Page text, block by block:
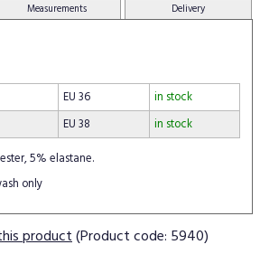
Measurements Delivery
EU 36
in stock
EU 38
in stock
5% elastane.
only
product(Product code: 5940)